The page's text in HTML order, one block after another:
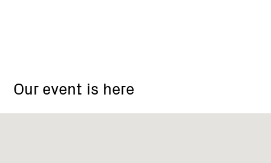
Our event is here